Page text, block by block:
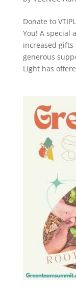
Donate to
You! A special
increased gifts
generous
Light has